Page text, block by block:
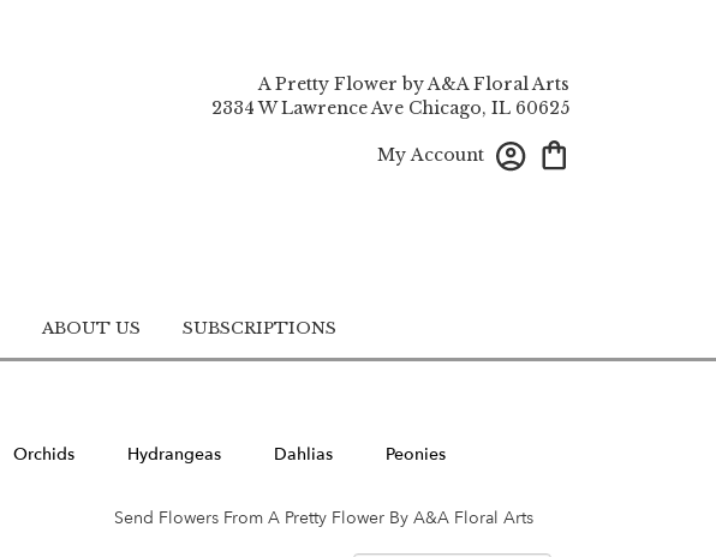
A Pretty Flower by A&A Floral Arts
2334 W Lawrence Ave Chicago, IL 60625
My Account
ABOUT US SUBSCRIPTIONS
Orchids Hydrangeas Dahlias Peonies
Send Flowers From A Pretty Flower By A&A Floral Arts